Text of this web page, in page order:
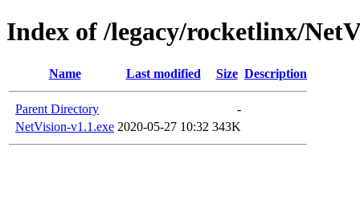
Index of /legacy/rocketlinx/
Name Last modified Size Description
Parent Directory
-
NetVision-v1.1.exe 2020-05-27 10:32 343K